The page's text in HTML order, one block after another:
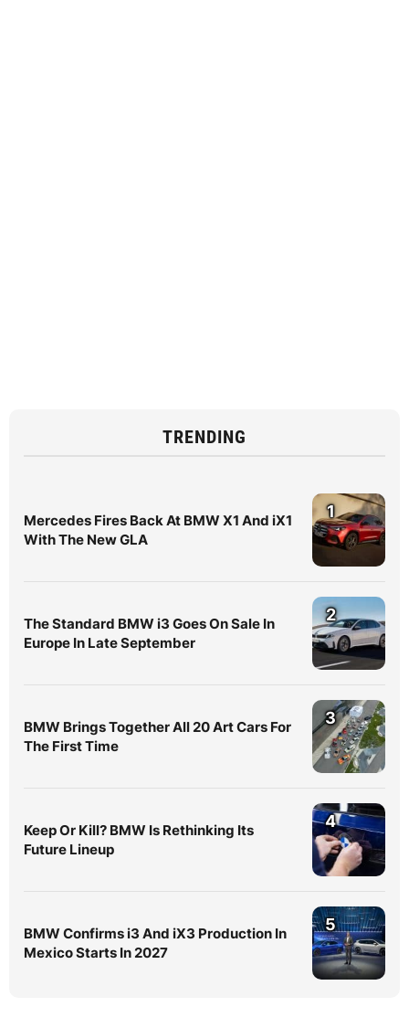
TRENDING
Mercedes Fires Back At BMW X1 And iX1
With The New GLA
1
The Standard BMW i3 Goes On Sale In
Europe In Late September
2
BMW Brings Together All 20 Art Cars For
The First Time
3
Keep Or Kill? BMW Is Rethinking Its
Future Lineup
4
BMW Confirms i3 And iX3 Production In
Mexico Starts In 2027
5